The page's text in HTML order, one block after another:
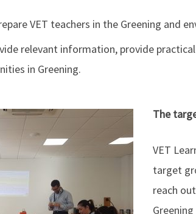
VET teachers in the Greening and
relevant information, provide
in Greening.
The
VET
target
reach